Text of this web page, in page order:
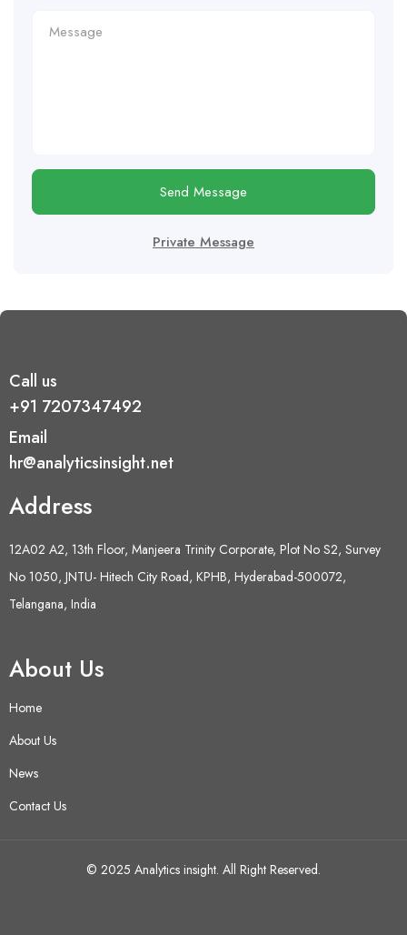
Send Message
Private Message
Call us
+91 7207347492
Email
hr@analyticsinsight.net
Address
12A02 A2, 13th Floor, Manjeera Trinity Corporate, Plot No S2, Survey
No 1050, JNTU- Hitech City Road, KPHB, Hyderabad-500072,
Telangana, India
About Us
Home
About Us
News
Contact Us
© 2025 Analytics insight. All Right Reserved.